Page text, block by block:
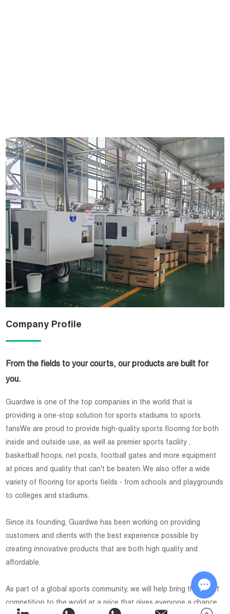
Company Profile
From the fields to your courts, our products are built for
you.
Guardwe is one of the top companies in the world that is
providing a one-stop solution for sports stadiums to sports
fansWe are proud to provide high-quality sports flooring for both
inside and outside use, as well as premier sports facility ,
basketball hoops, net posts, football gates and more equipment
at prices and quality that can't be beaten. We also offer a wide
variety of flooring for sports fields - from schools and playgrounds
to colleges and stadiums.
Since its founding, Guardwe has been working on providing
customers and clients with the best experience possible by
creating innovative products that are both high quality and
affordable.
As part of a global sports community, we will help bring the joy of
competition to the world at a price that gives everyone a chance
Chat